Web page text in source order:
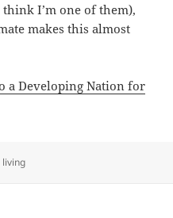
I’m one of them),
makes this almost
a Developing Nation for
Categories
living